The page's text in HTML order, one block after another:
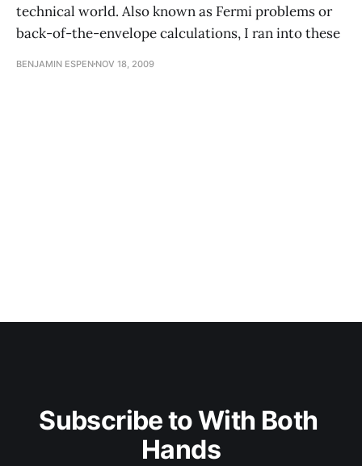
technical world. Also known as Fermi problems or
back-of-the-envelope calculations, I ran into these
BENJAMIN ESPEN NOV 18, 2009
Subscribe to With Both
Hands